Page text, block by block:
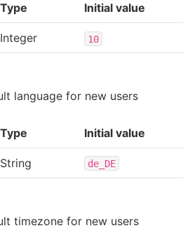
Type Initial value
Integer 10
language for new users
Type Initial value
String de_DE
timezone for new users